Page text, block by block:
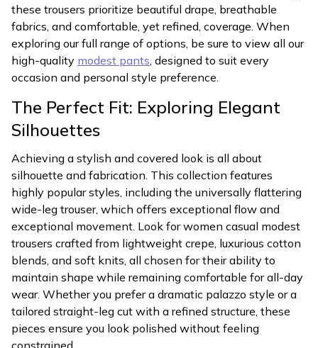
these trousers prioritize beautiful drape, breathable
fabrics, and comfortable, yet refined, coverage. When
exploring our full range of options, be sure to view all our
high-quality modest pants, designed to suit every
occasion and personal style preference.
The Perfect Fit: Exploring Elegant
Silhouettes
Achieving a stylish and covered look is all about
silhouette and fabrication. This collection features
highly popular styles, including the universally flattering
wide-leg trouser, which offers exceptional flow and
exceptional movement. Look for women casual modest
trousers crafted from lightweight crepe, luxurious cotton
blends, and soft knits, all chosen for their ability to
maintain shape while remaining comfortable for all-day
wear. Whether you prefer a dramatic palazzo style or a
tailored straight-leg cut with a refined structure, these
pieces ensure you look polished without feeling
constrained.